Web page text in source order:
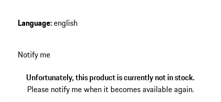
unexpected experiences, the Type 7 Guide to Milan
distills this bustling capital of arts, design, and finance
Language:english
Notify me
Unfortunately, this product is currently not in stock.
Please notify me when it becomes available again.